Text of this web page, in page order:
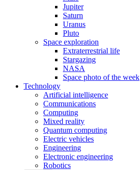
Jupiter
Saturn
Uranus
Pluto
Space exploration
Extraterrestrial life
Stargazing
NASA
Space photo of the week
Technology
Artificial intelligence
Communications
Computing
Mixed reality
Quantum computing
Electric vehicles
Engineering
Electronic engineering
Robotics